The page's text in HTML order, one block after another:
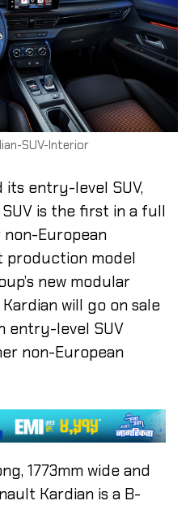
SUV-Interior
its entry-level SUV,
is the first in a full
European
production model
new modular
will go on sale
entry-level SUV
non-European
1773mm wide and
Kardian is a B-